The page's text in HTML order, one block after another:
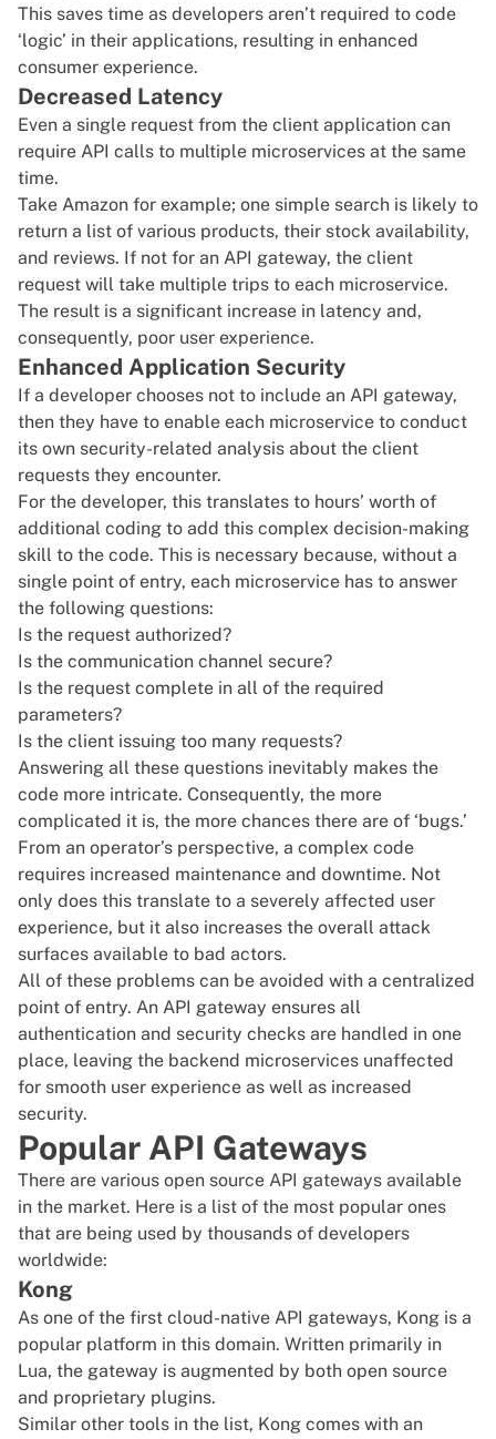
This saves time as developers aren’t required to code
‘logic’ in their applications, resulting in enhanced
consumer experience.
Decreased Latency
Even a single request from the client application can
require API calls to multiple microservices at the same
time.
Take Amazon for example; one simple search is likely to
return a list of various products, their stock availability,
and reviews. If not for an API gateway, the client
request will take multiple trips to each microservice.
The result is a significant increase in latency and,
consequently, poor user experience.
Enhanced Application Security
If a developer chooses not to include an API gateway,
then they have to enable each microservice to conduct
its own security-related analysis about the client
requests they encounter.
For the developer, this translates to hours’ worth of
additional coding to add this complex decision-making
skill to the code. This is necessary because, without a
single point of entry, each microservice has to answer
the following questions:
Is the request authorized?
Is the communication channel secure?
Is the request complete in all of the required
parameters?
Is the client issuing too many requests?
Answering all these questions inevitably makes the
code more intricate. Consequently, the more
complicated it is, the more chances there are of ‘bugs.’
From an operator’s perspective, a complex code
requires increased maintenance and downtime. Not
only does this translate to a severely affected user
experience, but it also increases the overall attack
surfaces available to bad actors.
All of these problems can be avoided with a centralized
point of entry. An API gateway ensures all
authentication and security checks are handled in one
place, leaving the backend microservices unaffected
for smooth user experience as well as increased
security.
Popular API Gateways
There are various open source API gateways available
in the market. Here is a list of the most popular ones
that are being used by thousands of developers
worldwide:
Kong
As one of the first cloud-native API gateways, Kong is a
popular platform in this domain. Written primarily in
Lua, the gateway is augmented by both open source
and proprietary plugins.
Similar other tools in the list, Kong comes with an